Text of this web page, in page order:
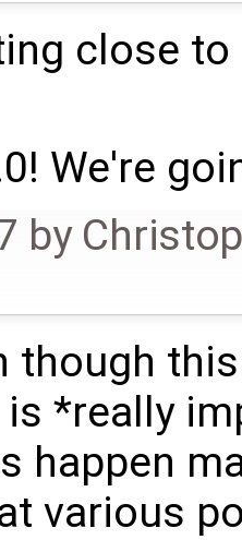
close
We're
by
though
is *really
happen
various